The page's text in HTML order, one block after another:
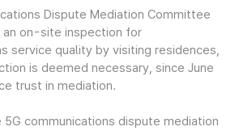
Dispute Mediation Committee
an on-site inspection for
service quality by visiting residences,
is deemed necessary, since June
trust in mediation.
5G communications dispute mediation